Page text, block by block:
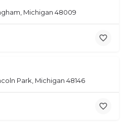
Michigan 48009
Park, Michigan 48146